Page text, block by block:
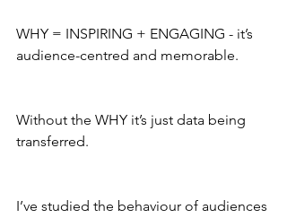
WHY = INSPIRING + ENGAGING - it’s
audience-centred and memorable.
Without the WHY it’s just data being
transferred.
I’ve studied the behaviour of audiences